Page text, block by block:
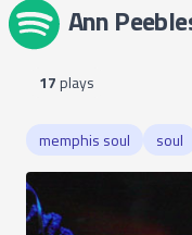
Ann
17plays
memphis soul soul